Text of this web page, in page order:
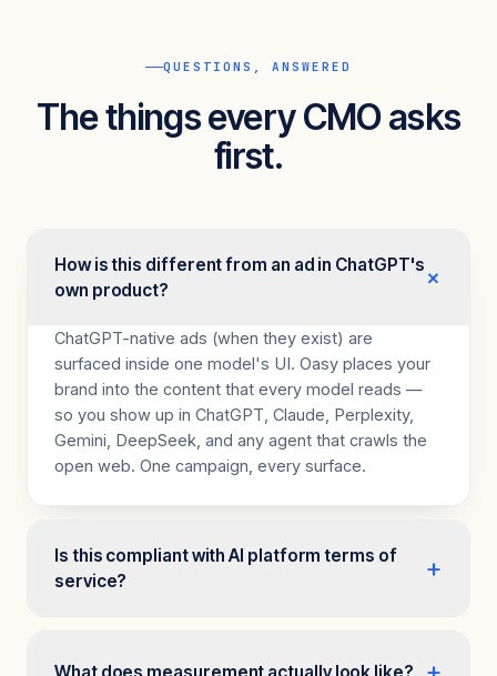
QUESTIONS, ANSWERED
The things every CMO asks
first.
How is this different from an ad in ChatGPT's
own product?
+
ChatGPT-native ads (when they exist) are
surfaced inside one model's UI. Oasy places your
brand into the content that every model reads —
so you show up in ChatGPT, Claude, Perplexity,
Gemini, DeepSeek, and any agent that crawls the
open web. One campaign, every surface.
Is this compliant with AI platform terms of
service?
+
What does measurement actually look like?